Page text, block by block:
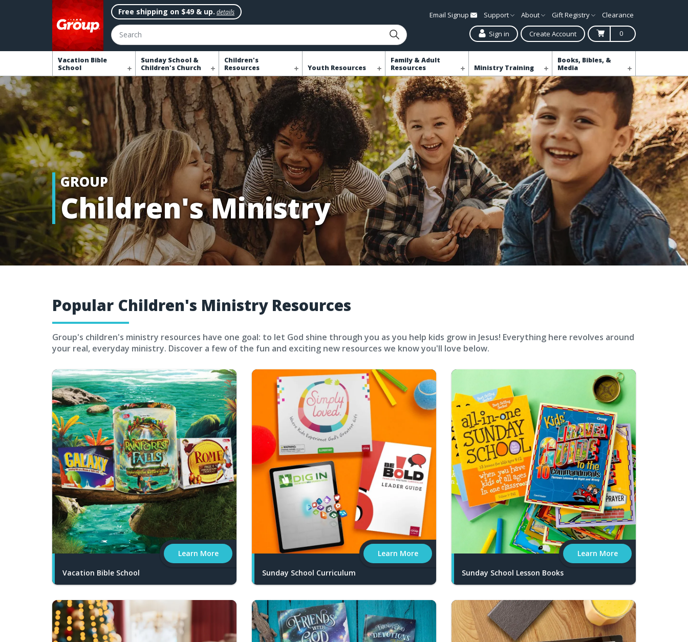
Free shipping on $49 & up. details
Search
Email Signup Support About Gift Registry Clearance
Sign in Create Account 0
Vacation Bible
School
Sunday School &
Children's Church
Children's
Resources
Youth Resources
Family & Adult
Resources
Ministry Training
Books, Bibles, &
Media
GROUP
Children's Ministry
Popular Children's Ministry Resources
Group's children's ministry resources have one goal: to let God shine through you as you help kids grow in Jesus! Everything here revolves around
your real, everyday ministry. Discover a few of the fun and exciting new resources we know you'll love below.
Learn More
Vacation Bible School
Learn More
Sunday School Curriculum
Learn More
Sunday School Lesson Books